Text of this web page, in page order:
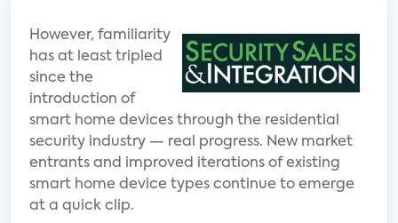
However, familiarity
has at least tripled
since the
introduction of
smart home devices through the residential
security industry — real progress. New market
entrants and improved iterations of existing
smart home device types continue to emerge
at a quick clip.